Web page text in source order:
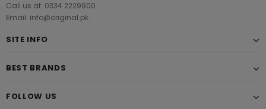
Call us at: 0334 2229900
Email: info@original.pk
SITE INFO
BEST BRANDS
FOLLOW US